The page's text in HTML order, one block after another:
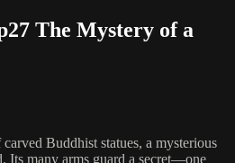
The Mystery of a
Buddhist statues, a mysterious
Its many arms guard a secret—one